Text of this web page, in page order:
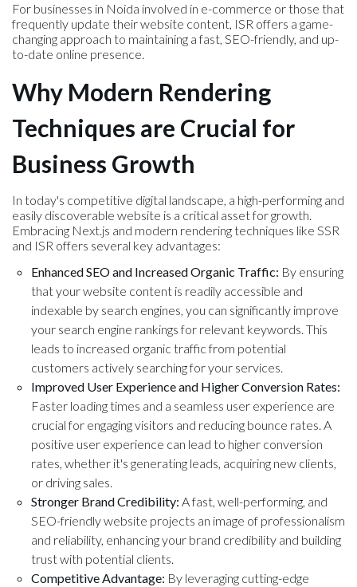
For businesses in Noida involved in e-commerce or those that
frequently update their website content, ISR offers a game-
changing approach to maintaining a fast, SEO-friendly, and up-
to-date online presence.
Why Modern Rendering
Techniques are Crucial for
Business Growth
In today's competitive digital landscape, a high-performing and
easily discoverable website is a critical asset for growth.
Embracing Next.js and modern rendering techniques like SSR
and ISR offers several key advantages:
Enhanced SEO and Increased Organic Traffic: By ensuring
that your website content is readily accessible and
indexable by search engines, you can significantly improve
your search engine rankings for relevant keywords. This
leads to increased organic traffic from potential
customers actively searching for your services.
Improved User Experience and Higher Conversion Rates:
Faster loading times and a seamless user experience are
crucial for engaging visitors and reducing bounce rates. A
positive user experience can lead to higher conversion
rates, whether it's generating leads, acquiring new clients,
or driving sales.
Stronger Brand Credibility: A fast, well-performing, and
SEO-friendly website projects an image of professionalism
and reliability, enhancing your brand credibility and building
trust with potential clients.
Competitive Advantage: By leveraging cutting-edge